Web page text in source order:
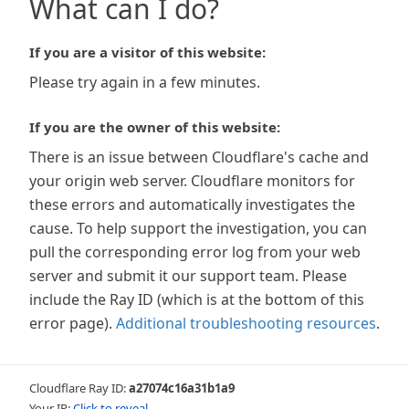
What can I do?
If you are a visitor of this website:
Please try again in a few minutes.
If you are the owner of this website:
There is an issue between Cloudflare's cache and
your origin web server. Cloudflare monitors for
these errors and automatically investigates the
cause. To help support the investigation, you can
pull the corresponding error log from your web
server and submit it our support team. Please
include the Ray ID (which is at the bottom of this
error page). Additional troubleshooting resources.
Cloudflare Ray ID:a27074c16a31b1a9